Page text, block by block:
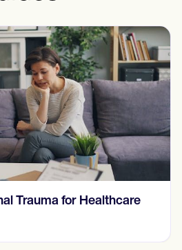
Treating a Behavioral